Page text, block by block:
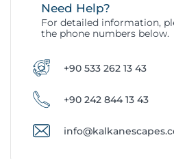
Need Help?
For detailed information,
the phone numbers below.
+90 533 262 13 43
+90 242 844 13 43